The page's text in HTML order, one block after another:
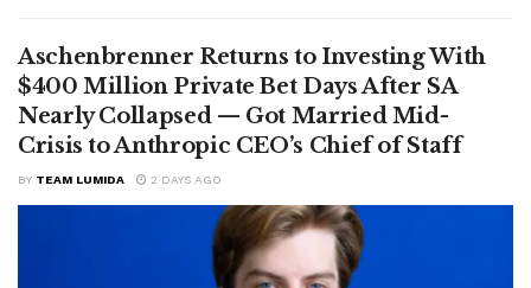
Aschenbrenner Returns to Investing With
$400 Million Private Bet Days After SA
Nearly Collapsed — Got Married Mid-
Crisis to Anthropic CEO’s Chief of Staff
BY TEAM LUMIDA 2 DAYS AGO